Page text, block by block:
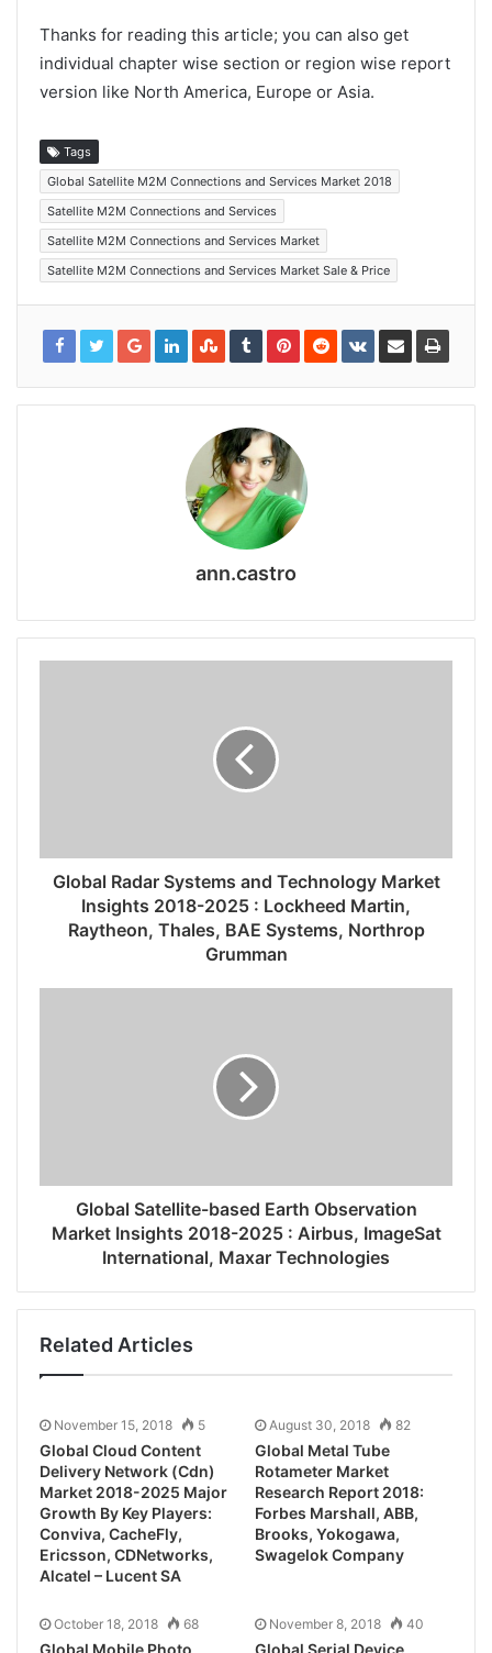
Thanks for reading this article; you can also get
individual chapter wise section or region wise report
version like North America, Europe or Asia.
Tags
Global Satellite M2M Connections and Services Market 2018
Satellite M2M Connections and Services
Satellite M2M Connections and Services Market
Satellite M2M Connections and Services Market Sale & Price
ann.castro
Global Radar Systems and Technology Market
Insights 2018-2025 : Lockheed Martin,
Raytheon, Thales, BAE Systems, Northrop
Grumman
Global Satellite-based Earth Observation
Market Insights 2018-2025 : Airbus, ImageSat
International, Maxar Technologies
Related Articles
November 15, 2018 5
Global Cloud Content
Delivery Network (Cdn)
Market 2018-2025 Major
Growth By Key Players:
Conviva, CacheFly,
Ericsson, CDNetworks,
Alcatel – Lucent SA
August 30, 2018 82
Global Metal Tube
Rotameter Market
Research Report 2018:
Forbes Marshall, ABB,
Brooks, Yokogawa,
Swagelok Company
October 18, 2018 68
Global Mobile Photo
November 8, 2018 40
Global Serial Device